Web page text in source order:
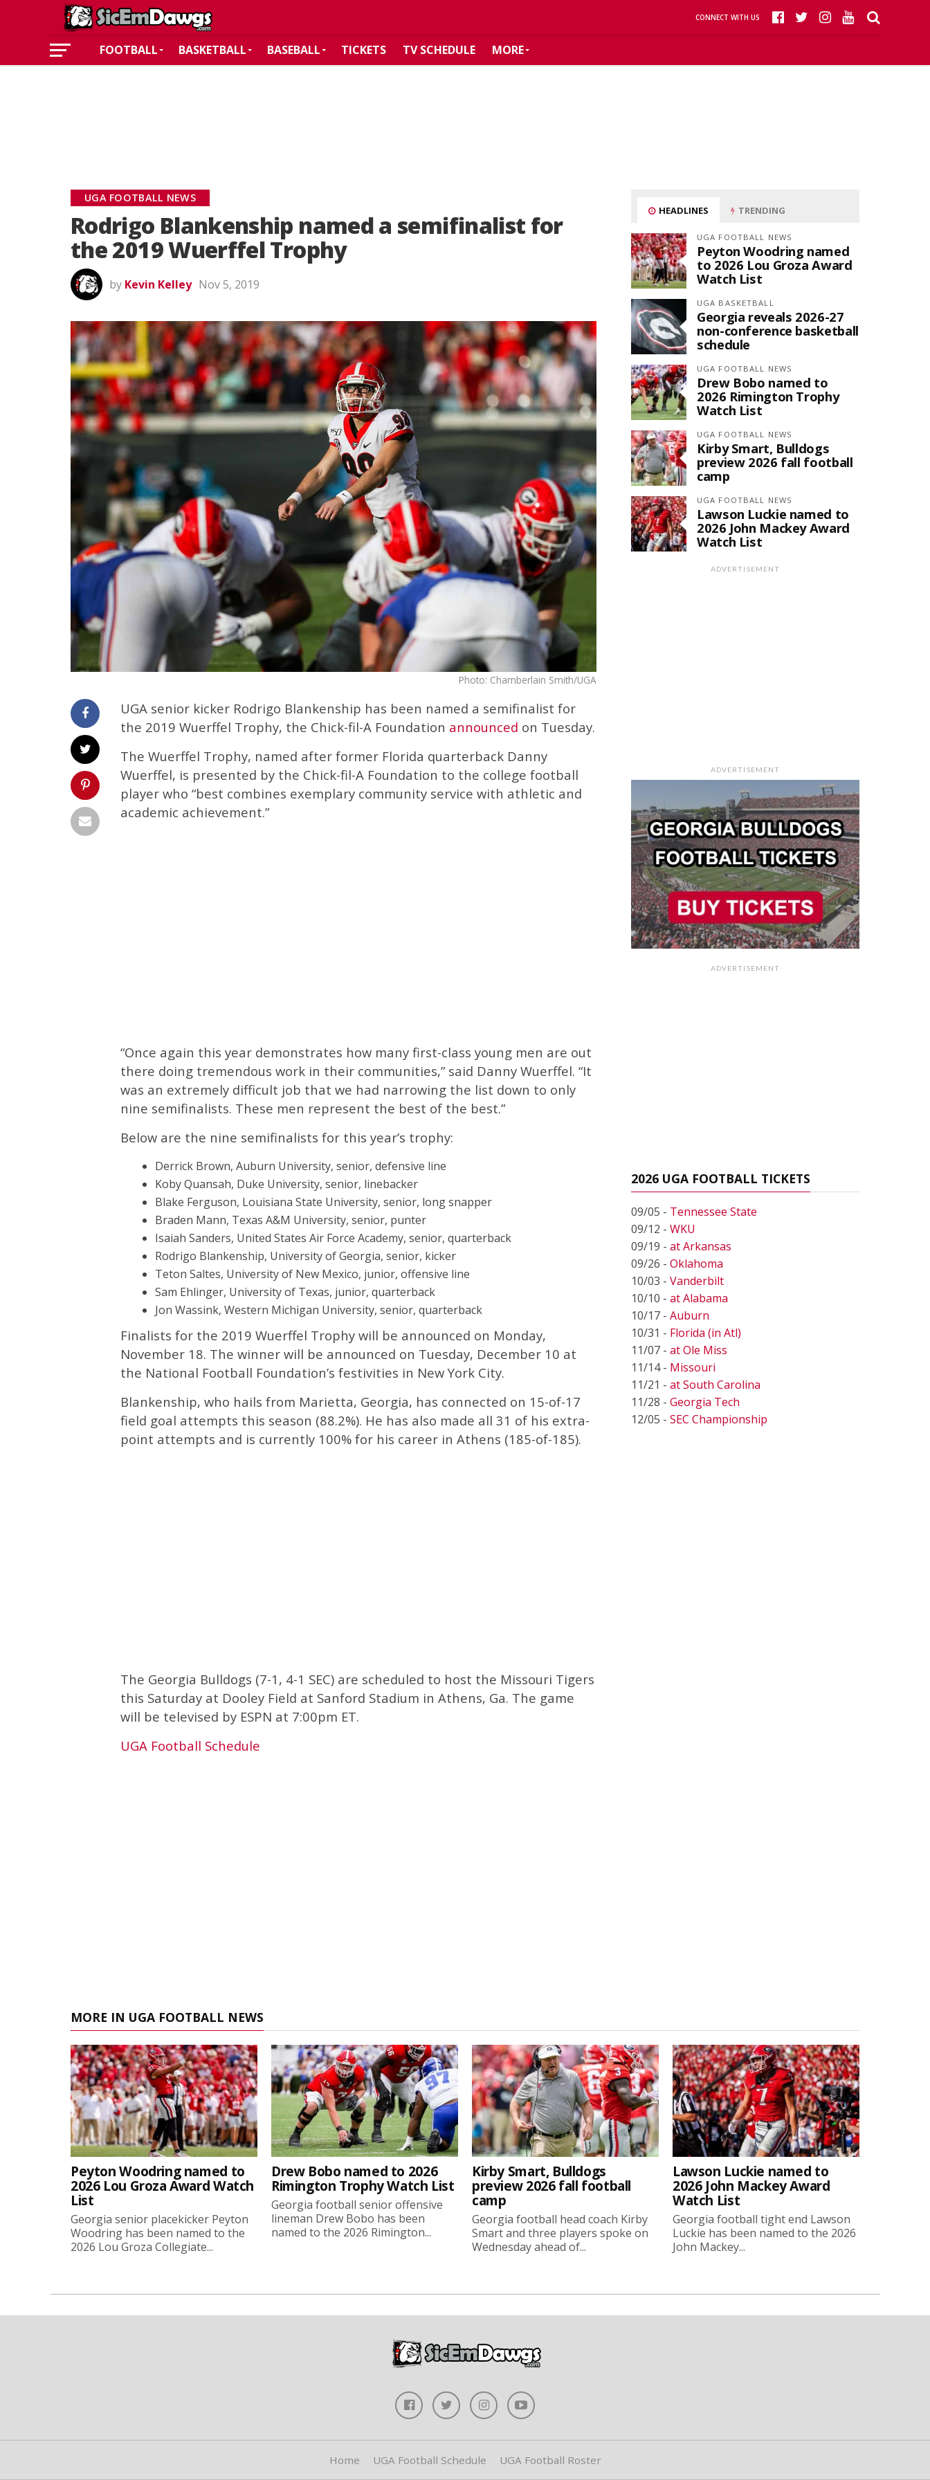
CONNECT WITH US
FOOTBALL BASKETBALL BASEBALL TICKETS TV SCHEDULE MORE
UGA FOOTBALL NEWS
Rodrigo Blankenship named a semifinalist for
the 2019 Wuerffel Trophy
by Kevin Kelley Nov 5, 2019
Photo: Chamberlain Smith/UGA
UGA senior kicker Rodrigo Blankenship has been named a semifinalist for
the 2019 Wuerffel Trophy, the Chick-fil-A Foundation announced on Tuesday.
The Wuerffel Trophy, named after former Florida quarterback Danny
Wuerffel, is presented by the Chick-fil-A Foundation to the college football
player who “best combines exemplary community service with athletic and
academic achievement.”
“Once again this year demonstrates how many first-class young men are out
there doing tremendous work in their communities,” said Danny Wuerffel. “It
was an extremely difficult job that we had narrowing the list down to only
nine semifinalists. These men represent the best of the best.”
Below are the nine semifinalists for this year’s trophy:
Derrick Brown, Auburn University, senior, defensive line
Koby Quansah, Duke University, senior, linebacker
Blake Ferguson, Louisiana State University, senior, long snapper
Braden Mann, Texas A&M University, senior, punter
Isaiah Sanders, United States Air Force Academy, senior, quarterback
Rodrigo Blankenship, University of Georgia, senior, kicker
Teton Saltes, University of New Mexico, junior, offensive line
Sam Ehlinger, University of Texas, junior, quarterback
Jon Wassink, Western Michigan University, senior, quarterback
Finalists for the 2019 Wuerffel Trophy will be announced on Monday,
November 18. The winner will be announced on Tuesday, December 10 at
the National Football Foundation’s festivities in New York City.
Blankenship, who hails from Marietta, Georgia, has connected on 15-of-17
field goal attempts this season (88.2%). He has also made all 31 of his extra-
point attempts and is currently 100% for his career in Athens (185-of-185).
The Georgia Bulldogs (7-1, 4-1 SEC) are scheduled to host the Missouri Tigers
this Saturday at Dooley Field at Sanford Stadium in Athens, Ga. The game
will be televised by ESPN at 7:00pm ET.
UGA Football Schedule
HEADLINES TRENDING
UGA FOOTBALL NEWS
Peyton Woodring named
to 2026 Lou Groza Award
Watch List
UGA BASKETBALL
Georgia reveals 2026-27
non-conference basketball
schedule
UGA FOOTBALL NEWS
Drew Bobo named to
2026 Rimington Trophy
Watch List
UGA FOOTBALL NEWS
Kirby Smart, Bulldogs
preview 2026 fall football
camp
UGA FOOTBALL NEWS
Lawson Luckie named to
2026 John Mackey Award
Watch List
ADVERTISEMENT
ADVERTISEMENT
ADVERTISEMENT
2026 UGA FOOTBALL TICKETS
09/05 - Tennessee State
09/12 - WKU
09/19 - at Arkansas
09/26 - Oklahoma
10/03 - Vanderbilt
10/10 - at Alabama
10/17 - Auburn
10/31 - Florida (in Atl)
11/07 - at Ole Miss
11/14 - Missouri
11/21 - at South Carolina
11/28 - Georgia Tech
12/05 - SEC Championship
MORE IN UGA FOOTBALL NEWS
Peyton Woodring named to
2026 Lou Groza Award Watch
List
Georgia senior placekicker Peyton
Woodring has been named to the
2026 Lou Groza Collegiate...
Drew Bobo named to 2026
Rimington Trophy Watch List
Georgia football senior offensive
lineman Drew Bobo has been
named to the 2026 Rimington...
Kirby Smart, Bulldogs
preview 2026 fall football
camp
Georgia football head coach Kirby
Smart and three players spoke on
Wednesday ahead of...
Lawson Luckie named to
2026 John Mackey Award
Watch List
Georgia football tight end Lawson
Luckie has been named to the 2026
John Mackey...
Home UGA Football Schedule UGA Football Roster